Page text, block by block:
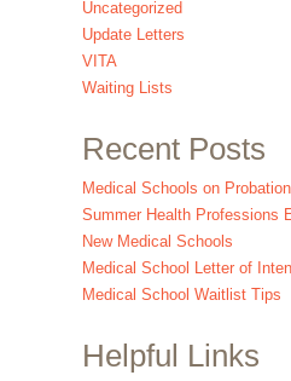
Uncategorized
Update Letters
VITA
Waiting Lists
Recent Posts
Medical Schools on Probation
Summer Health Professions
New Medical Schools
Medical School Letter of
Medical School Waitlist Tips
Helpful Links